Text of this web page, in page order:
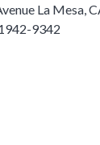
La Mesa,
9342